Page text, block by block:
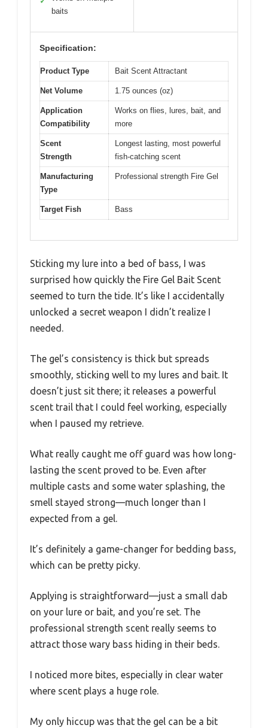
baits
Specification:
Product Type Bait Scent Attractant
Net Volume 1.75 ounces (oz)
Application
Compatibility
Works on flies, lures, bait, and
more
Scent
Strength
Longest lasting, most powerful
fish-catching scent
Manufacturing
Type
Professional strength Fire Gel
Target Fish Bass
Sticking my lure into a bed of bass, I was
surprised how quickly the Fire Gel Bait Scent
seemed to turn the tide. It’s like I accidentally
unlocked a secret weapon I didn’t realize I
needed.
The gel’s consistency is thick but spreads
smoothly, sticking well to my lures and bait. It
doesn’t just sit there; it releases a powerful
scent trail that I could feel working, especially
when I paused my retrieve.
What really caught me off guard was how long-
lasting the scent proved to be. Even after
multiple casts and some water splashing, the
smell stayed strong—much longer than I
expected from a gel.
It’s definitely a game-changer for bedding bass,
which can be pretty picky.
Applying is straightforward—just a small dab
on your lure or bait, and you’re set. The
professional strength scent really seems to
attract those wary bass hiding in their beds.
I noticed more bites, especially in clear water
where scent plays a huge role.
My only hiccup was that the gel can be a bit